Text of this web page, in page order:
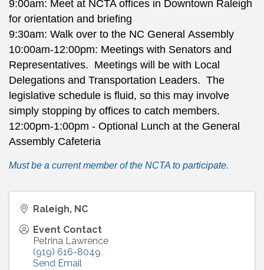
9:00am: Meet at NCTA offices in Downtown Raleigh
for orientation and briefing
9:30am: Walk over to the NC General Assembly
10:00am-12:00pm: Meetings with Senators and
Representatives. Meetings will be with Local
Delegations and Transportation Leaders. The
legislative schedule is fluid, so this may involve
simply stopping by offices to catch members.
12:00pm-1:00pm - Optional Lunch at the General
Assembly Cafeteria
Must be a current member of the NCTA to participate.
Raleigh, NC
Event Contact
Petrina Lawrence
(919) 616-8049
Send Email